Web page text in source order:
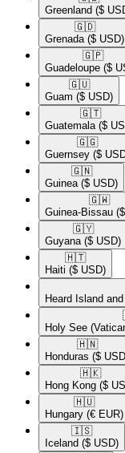
Greenland ($
🇬🇩​
Grenada ($ USD)
🇬🇵​
Guadeloupe ($
🇬🇺​
Guam ($ USD)
🇬🇹​
Guatemala ($
🇬🇬​
Guernsey ($
🇬🇳​
Guinea ($ USD)
🇬🇼​
Guinea-Bissau
🇬🇾​
Guyana ($ USD)
🇭🇹​
Haiti ($ USD)
Heard Island
Holy See
🇭🇳​
Honduras ($
🇭🇰​
Hong Kong ($
🇭🇺​
Hungary (€ EUR)
🇮🇸​
Iceland ($ USD)